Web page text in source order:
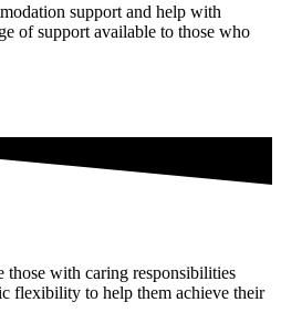
support and help with
of support available to those who
with caring responsibilities
flexibility to help them achieve their